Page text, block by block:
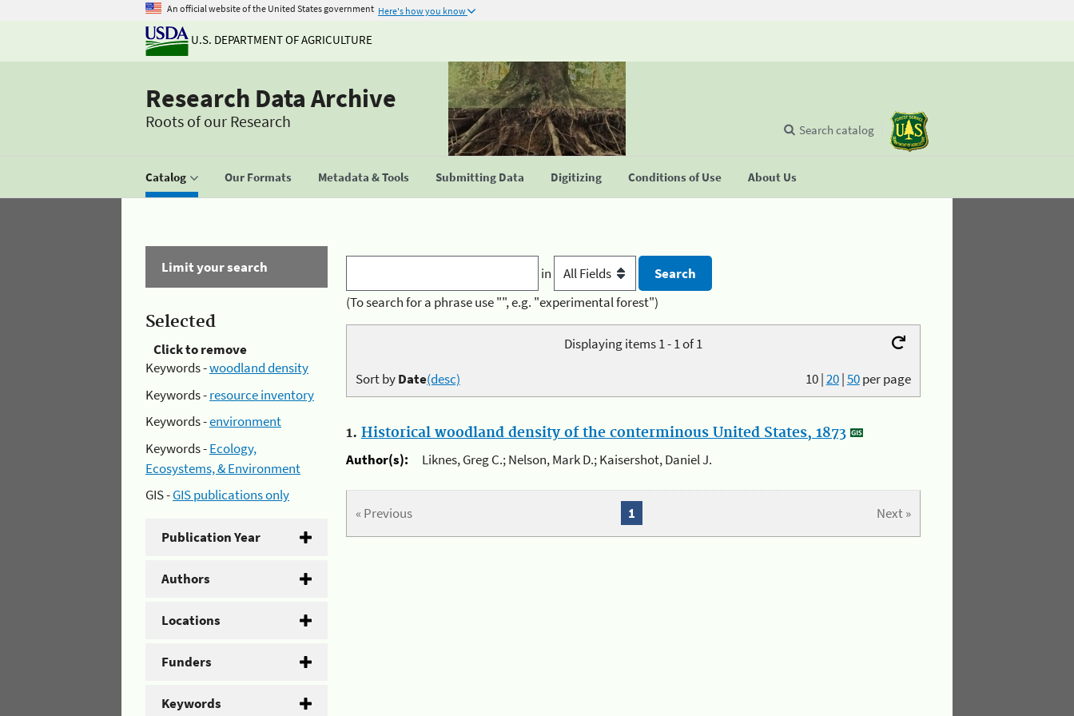
An official website of the United States government Here's how you know
U.S. DEPARTMENT OF AGRICULTURE
Research Data Archive
Roots of our Research
Catalog Our Formats Metadata & Tools Submitting Data Digitizing Conditions of Use About Us
Search catalog
Limit your search
Selected
Click to remove
Keywords -woodland density
Keywords -resource inventory
Keywords -environment
Keywords -Ecology,
Ecosystems, & Environment
GIS -GIS publications only
Publication Year
Authors
Locations
Funders
Keywords
in
(To search for a phrase use "", e.g. "experimental forest")
Displaying items 1 - 1 of 1
10|20|50per page
Sort byDate(desc)
1. Historical woodland density of the conterminous United States, 1873
Author(s):
Liknes, Greg C.; Nelson, Mark D.; Kaisershot, Daniel J.
« Previous Next »
1